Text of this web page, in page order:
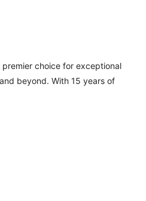
choice for exceptional
beyond. With 15 years of